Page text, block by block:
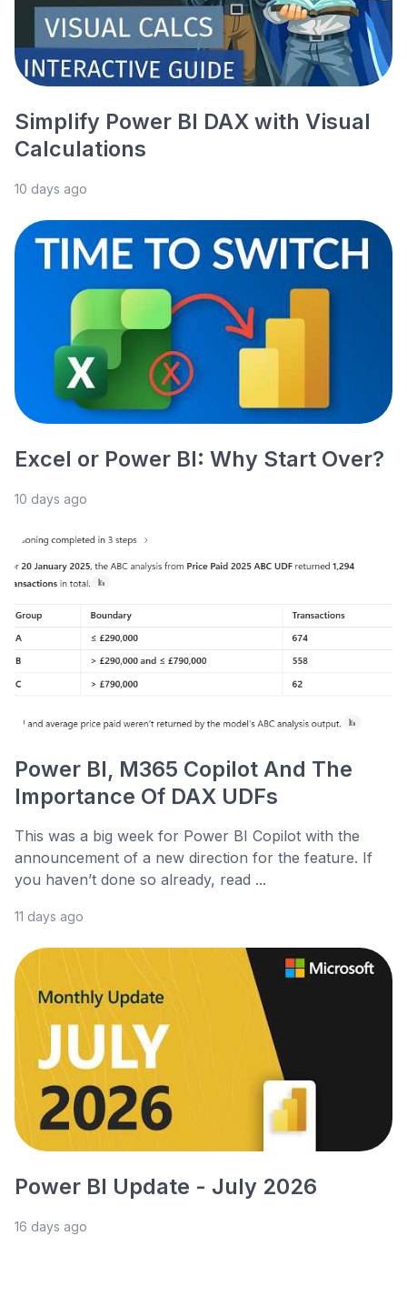
Simplify Power BI DAX with Visual
Calculations
10 days ago
Excel or Power BI: Why Start Over?
10 days ago
Power BI, M365 Copilot And The
Importance Of DAX UDFs
This was a big week for Power BI Copilot with the
announcement of a new direction for the feature. If
you haven’t done so already, read ...
11 days ago
Power BI Update - July 2026
16 days ago